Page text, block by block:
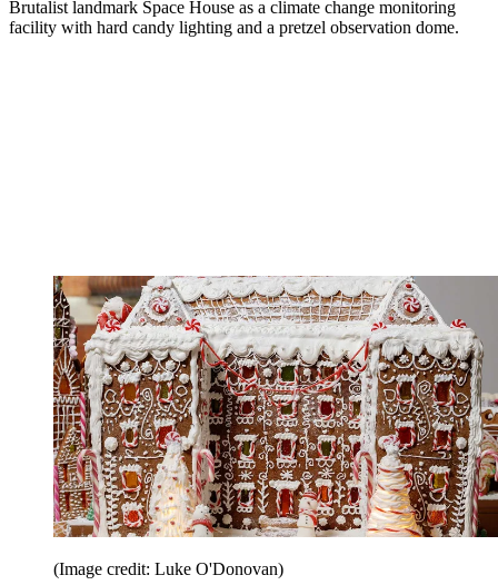
Brutalist landmark Space House as a climate change monitoring
facility with hard candy lighting and a pretzel observation dome.
(Image credit: Luke O'Donovan)